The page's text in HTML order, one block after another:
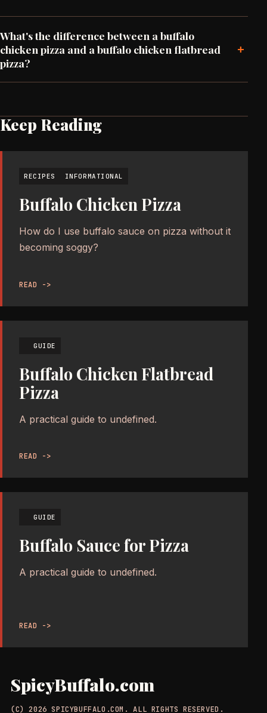
What's the difference between a buffalo
chicken pizza and a buffalo chicken flatbread
pizza?
+
Keep Reading
RECIPES INFORMATIONAL
Buffalo Chicken Pizza
How do I use buffalo sauce on pizza without it
becoming soggy?
READ ->
GUIDE
Buffalo Chicken Flatbread
Pizza
A practical guide to undefined.
READ ->
GUIDE
Buffalo Sauce for Pizza
A practical guide to undefined.
READ ->
SpicyBuffalo.com
(C) 2026 SPICYBUFFALO.COM. ALL RIGHTS RESERVED.